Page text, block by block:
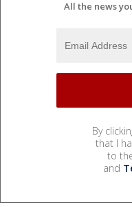
All the news
By
that I
to
and